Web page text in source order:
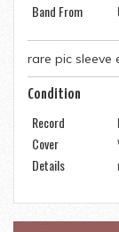
Band From
rare pic sleeve
Condition
Record
Cover
Details